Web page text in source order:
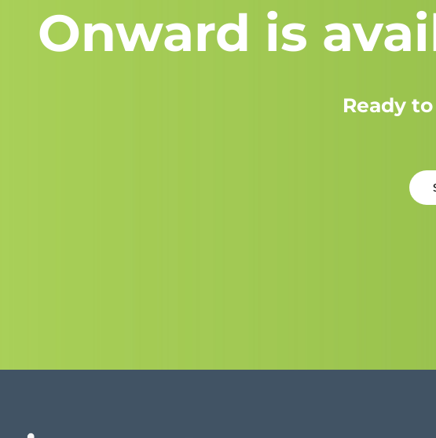
Onward is
Ready